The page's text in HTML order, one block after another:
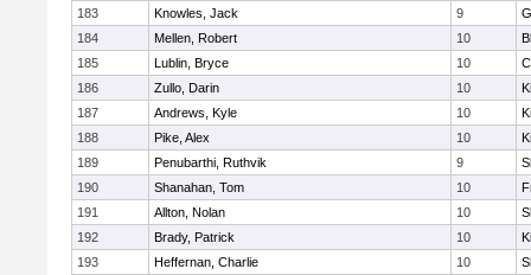
183
Knowles, Jack 9
184
Mellen, Robert 10
185
Lublin, Bryce 10
186
Zullo, Darin 10
187
Andrews, Kyle 10
188
Pike, Alex 10
189
Penubarthi, Ruthvik 9
190
Shanahan, Tom 10
191
Allton, Nolan 10
192
Brady, Patrick 10
193
Heffernan, Charlie 10